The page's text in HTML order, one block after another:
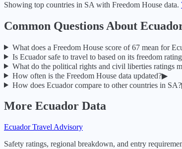
Showing top countries in SA with Freedom House data.
Common Questions About
What does a Freedom House score of67mean for
Is Ecuadorsafe to travel to based on its freedom
What do the political rights and civil liberties ratings
How often is the Freedom House data updated?▶
How does Ecuadorcompare to other countries in SA?
More Ecuador Data
EcuadorTravel Advisory
Safety ratings, regional breakdown, and entry